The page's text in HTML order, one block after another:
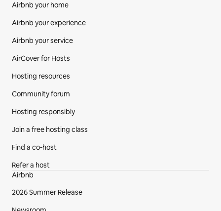
Airbnb your home
Airbnb your experience
Airbnb your service
AirCover for Hosts
Hosting resources
Community forum
Hosting responsibly
Join a free hosting class
Find a co‑host
Refer a host
Airbnb
2026 Summer Release